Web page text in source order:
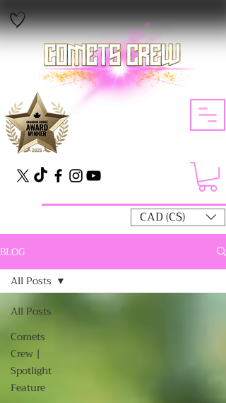
CAD (C$)
BLOG
All Posts
Comets
Crew |
Spotlight
Feature
All Posts